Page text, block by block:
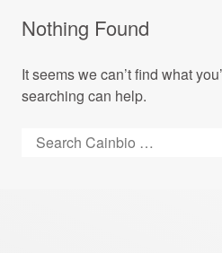
Nothing Found
It seems we can’t find what
searching can help.
Search: